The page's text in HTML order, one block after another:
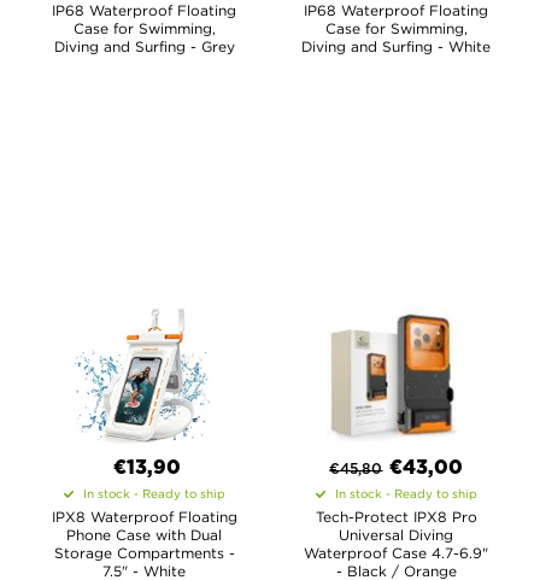
IP68 Waterproof Floating
Case for Swimming,
Diving and Surfing - Grey
IP68 Waterproof Floating
Case for Swimming,
Diving and Surfing - White
€13,90
In stock - Ready to ship
IPX8 Waterproof Floating
Phone Case with Dual
Storage Compartments -
7.5" - White
€45,80 €43,00
In stock - Ready to ship
Tech-Protect IPX8 Pro
Universal Diving
Waterproof Case 4.7-6.9"
- Black / Orange